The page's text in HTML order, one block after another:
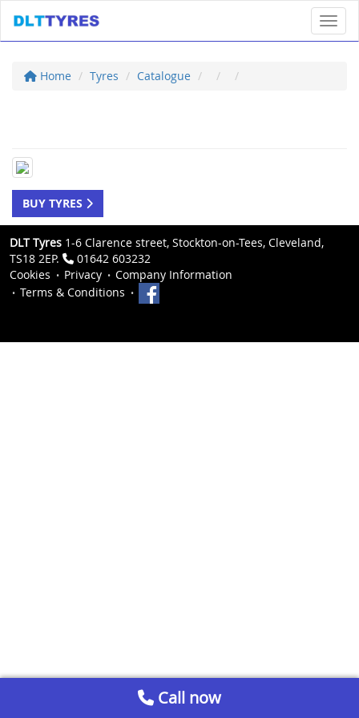
Home Tyres Catalogue
BUY TYRES
DLT Tyres 1-6 Clarence street, Stockton-on-Tees, Cleveland,
TS18 2EP.
01642 603232
Cookies
Privacy
Company Information
Terms & Conditions
Call now